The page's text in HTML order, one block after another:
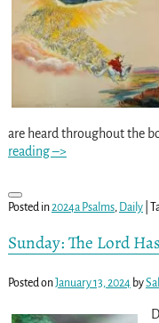
are heard throughout the
reading –>
Posted in2024a Psalms, Daily|
Sunday: The Lord
Posted onJanuary 13, 2024 by